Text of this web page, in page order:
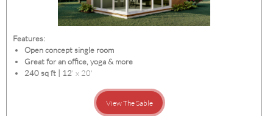
Features:
Open concept single room
Great for an office, yoga & more
240 sq ft | 12' x 20'
View The Sable